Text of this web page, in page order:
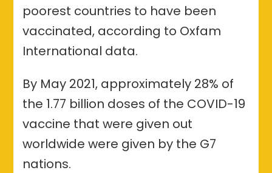
poorest countries to have been
vaccinated, according to Oxfam
International data.
By May 2021, approximately 28% of
the 1.77 billion doses of the COVID-19
vaccine that were given out
worldwide were given by the G7
nations.